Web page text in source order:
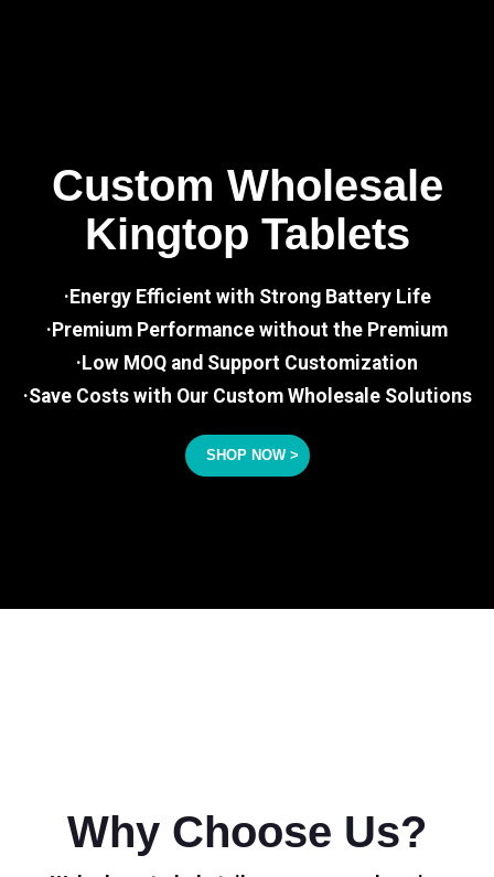
Custom Wholesale
Kingtop Tablets
·Energy Efficient with Strong Battery Life
·Premium Performance without the Premium
·Low MOQ and Support Customization
·Save Costs with Our Custom Wholesale Solutions
SHOP NOW >
Why Choose Us?